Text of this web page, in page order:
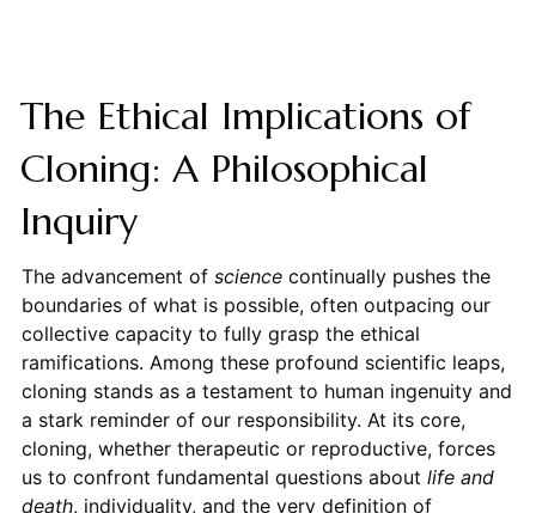
The Ethical Implications of
Cloning: A Philosophical
Inquiry
The advancement of sciencecontinually pushes the
boundaries of what is possible, often outpacing our
collective capacity to fully grasp the ethical
ramifications. Among these profound scientific leaps,
cloning stands as a testament to human ingenuity and
a stark reminder of our responsibility. At its core,
cloning, whether therapeutic or reproductive, forces
us to confront fundamental questions about life and
death, individuality, and the very definition of